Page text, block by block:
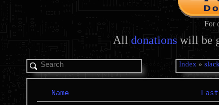
For
All donations will be
Index »
Name